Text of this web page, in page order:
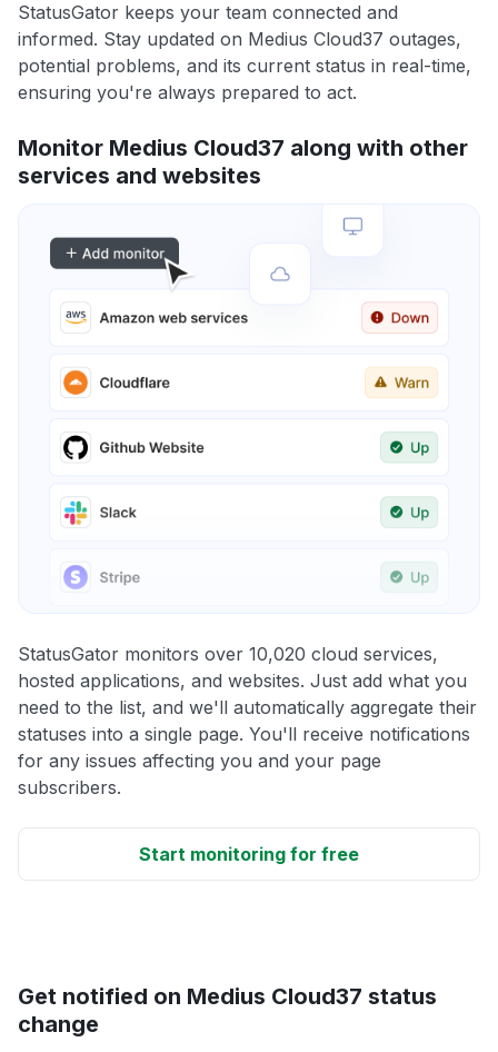
StatusGator keeps your team connected and
informed. Stay updated on Medius Cloud37 outages,
potential problems, and its current status in real-time,
ensuring you're always prepared to act.
Monitor Medius Cloud37 along with other
services and websites
StatusGator monitors over 10,020 cloud services,
hosted applications, and websites. Just add what you
need to the list, and we'll automatically aggregate their
statuses into a single page. You'll receive notifications
for any issues affecting you and your page
subscribers.
Start monitoring for free
Get notified on Medius Cloud37 status
change